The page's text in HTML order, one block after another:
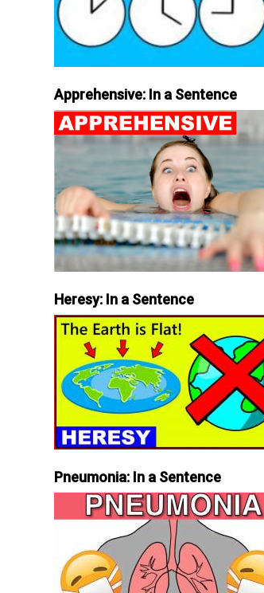
Apprehensive: In a Sentence
Heresy: In a Sentence
Pneumonia: In a Sentence